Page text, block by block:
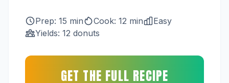
Prep: 15 min Cook: 12 min
Easy
Yields: 12 donuts
GET THE FULL RECIPE